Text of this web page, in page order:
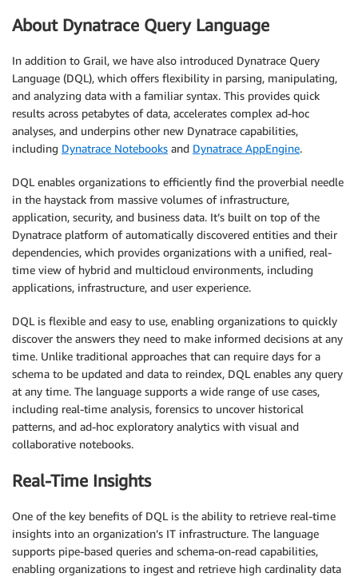
About Dynatrace Query Language
In addition to Grail, we have also introduced Dynatrace Query
Language (DQL), which offers flexibility in parsing, manipulating,
and analyzing data with a familiar syntax. This provides quick
results across petabytes of data, accelerates complex ad-hoc
analyses, and underpins other new Dynatrace capabilities,
including Dynatrace Notebooks and Dynatrace AppEngine.
DQL enables organizations to efficiently find the proverbial needle
in the haystack from massive volumes of infrastructure,
application, security, and business data. It’s built on top of the
Dynatrace platform of automatically discovered entities and their
dependencies, which provides organizations with a unified, real-
time view of hybrid and multicloud environments, including
applications, infrastructure, and user experience.
DQL is flexible and easy to use, enabling organizations to quickly
discover the answers they need to make informed decisions at any
time. Unlike traditional approaches that can require days for a
schema to be updated and data to reindex, DQL enables any query
at any time. The language supports a wide range of use cases,
including real-time analysis, forensics to uncover historical
patterns, and ad-hoc exploratory analytics with visual and
collaborative notebooks.
Real-Time Insights
One of the key benefits of DQL is the ability to retrieve real-time
insights into an organization’s IT infrastructure. The language
supports pipe-based queries and schema-on-read capabilities,
enabling organizations to ingest and retrieve high cardinality data